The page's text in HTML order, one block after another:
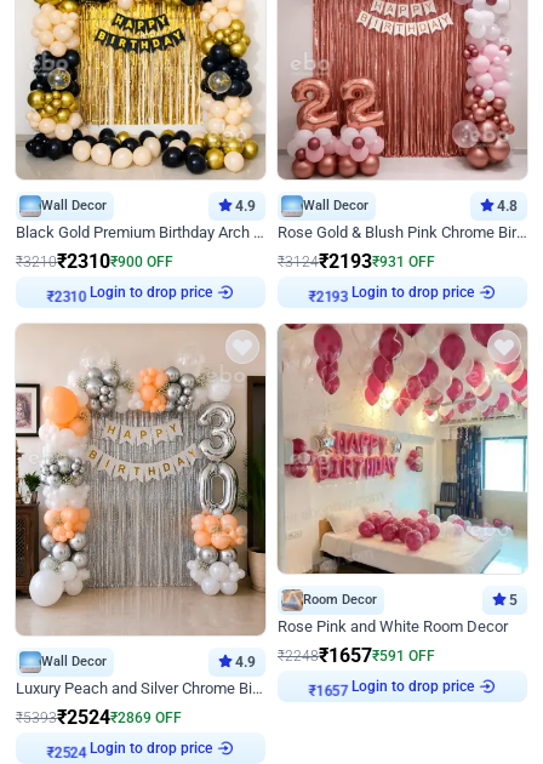
Wall Decor 4.9
Black Gold Premium Birthday Arch Decor
₹3210₹2310₹900 OFF
Login to drop price
Wall Decor 4.8
Rose Gold & Blush Pink Chrome Birthday Arch Decor
₹3124₹2193₹931 OFF
Login to drop price
Wall Decor 4.9
Luxury Peach and Silver Chrome Birthday Decoration With Flowers on Wall
₹5393₹2524₹2869 OFF
Login to drop price
Room Decor 5
Rose Pink and White Room Decor
₹2248₹1657₹591 OFF
Login to drop price